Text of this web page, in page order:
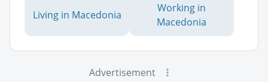
Living in Macedonia
Working in
Macedonia
Advertisement